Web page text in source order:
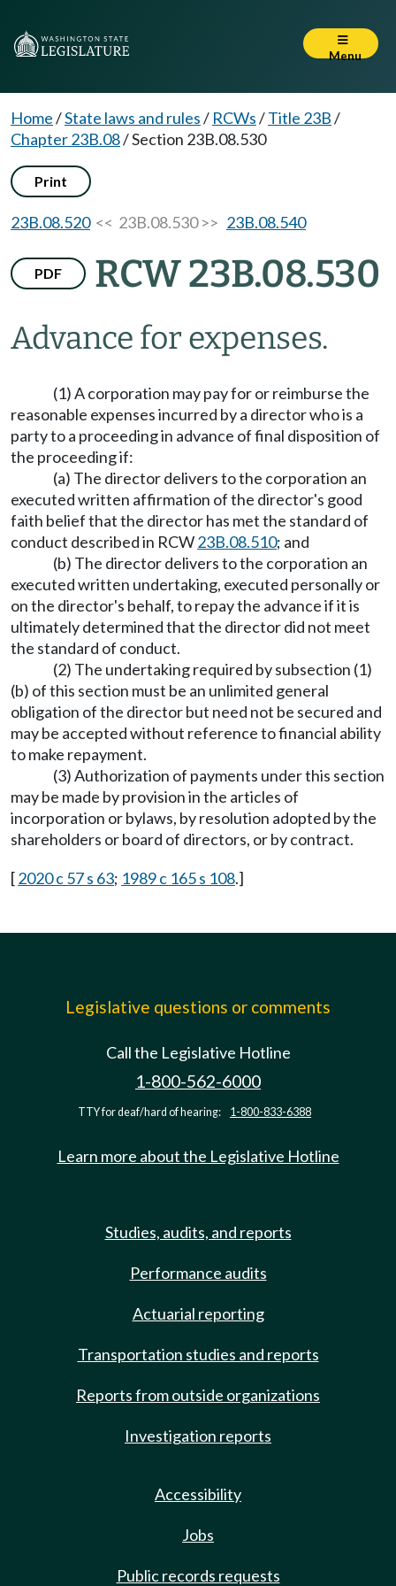
Menu
Home/State laws and rules/ RCWs/Title 23B/
Chapter 23B.08/Section 23B.08.530
Print
23B.08.520<< 23B.08.530 >> 23B.08.540
PDF RCW 23B.08.530
Advance for expenses.
(1) A corporation may pay for or reimburse the
reasonable expenses incurred by a director who is a
party to a proceeding in advance of final disposition of
the proceeding if:
(a) The director delivers to the corporation an
executed written affirmation of the director's good
faith belief that the director has met the standard of
conduct described in RCW23B.08.510; and
(b) The director delivers to the corporation an
executed written undertaking, executed personally or
on the director's behalf, to repay the advance if it is
ultimately determined that the director did not meet
the standard of conduct.
(2) The undertaking required by subsection (1)
(b) of this section must be an unlimited general
obligation of the director but need not be secured and
may be accepted without reference to financial ability
to make repayment.
(3) Authorization of payments under this section
may be made by provision in the articles of
incorporation or bylaws, by resolution adopted by the
shareholders or board of directors, or by contract.
[2020 c 57 s 63; 1989 c 165 s 108.]
Legislative questions or comments
Call the Legislative Hotline
1-800-562-6000
TTY for deaf/hard of hearing: 1-800-833-6388
Learn more about the Legislative Hotline
Studies, audits, and reports
Performance audits
Actuarial reporting
Transportation studies and reports
Reports from outside organizations
Investigation reports
Accessibility
Jobs
Public records requests